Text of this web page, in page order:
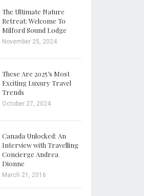
The Ultimate Nature
Retreat: Welcome To
Milford Sound Lodge
November 25, 2024
These Are 2025’s Most
Exciting Luxury Travel
Trends
October 27, 2024
Canada Unlocked: An
Interview with Travelling
Concierge Andrea
Dionne
March 21, 2016